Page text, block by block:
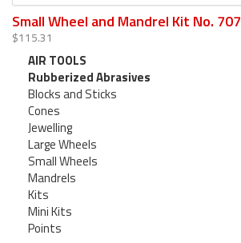
Small Wheel and Mandrel Kit No. 707
$115.31
AIR TOOLS
Rubberized Abrasives
Blocks and Sticks
Cones
Jewelling
Large Wheels
Small Wheels
Mandrels
Kits
Mini Kits
Points